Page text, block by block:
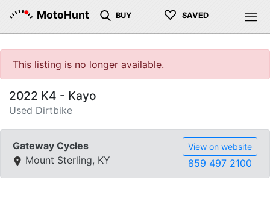
MotoHunt BUY ♡ SAVED
This listing is no longer available.
2022 K4 - Kayo
Used Dirtbike
Gateway Cycles
Mount Sterling, KY
View on website
859 497 2100